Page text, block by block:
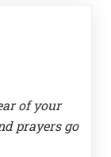
of your
prayers go